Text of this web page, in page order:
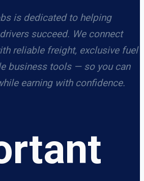
is dedicated to helping
succeed. We connect
reliable freight, exclusive fuel
business tools — so you can
earning with confidence.